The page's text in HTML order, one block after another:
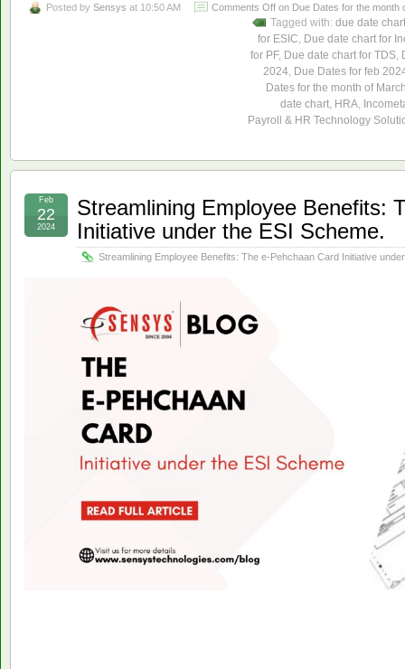
Posted by Sensys at 10:50 AM Comments Off on Due Dates for the month
Tagged with: due date chart
for ESIC Due date chart for
for PF, Due date chart for TDS
2024 Due Dates for feb
Dates for the month of
date chart HRA
Payroll & HR Technology
Streamlining Employee Benefits:
Initiative under the ESI Scheme.
Streamlining Employee Benefits: The e-Pehchaan Card Initiative
Feb
22
2024